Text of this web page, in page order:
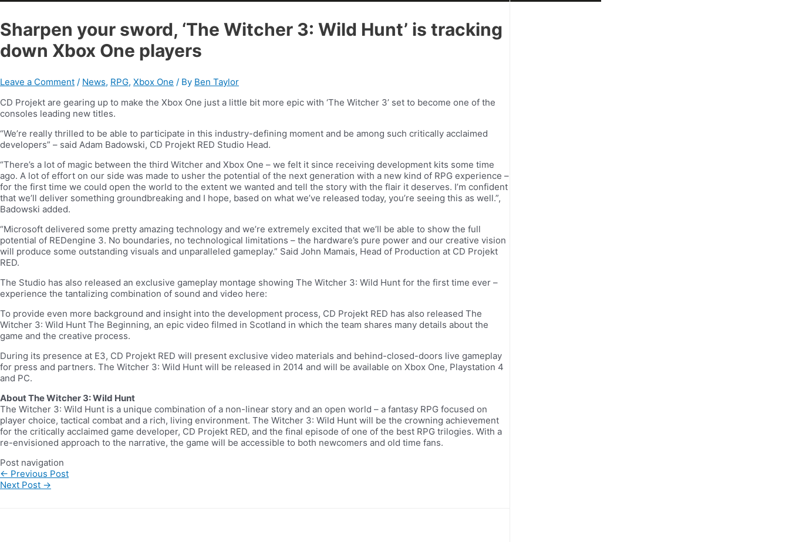
Sharpen your sword, ‘The Witcher 3: Wild Hunt’ is tracking
down Xbox One players
Leave a Comment / News, RPG, Xbox One / By Ben Taylor
CD Projekt are gearing up to make the Xbox One just a little bit more epic with ‘The Witcher 3’ set to become one of the
consoles leading new titles.
“We’re really thrilled to be able to participate in this industry-defining moment and be among such critically acclaimed
developers” – said Adam Badowski, CD Projekt RED Studio Head.
“There’s a lot of magic between the third Witcher and Xbox One – we felt it since receiving development kits some time
ago. A lot of effort on our side was made to usher the potential of the next generation with a new kind of RPG experience –
for the first time we could open the world to the extent we wanted and tell the story with the flair it deserves. I’m confident
that we’ll deliver something groundbreaking and I hope, based on what we’ve released today, you’re seeing this as well.”,
Badowski added.
“Microsoft delivered some pretty amazing technology and we’re extremely excited that we’ll be able to show the full
potential of REDengine 3. No boundaries, no technological limitations – the hardware’s pure power and our creative vision
will produce some outstanding visuals and unparalleled gameplay.” Said John Mamais, Head of Production at CD Projekt
RED.
The Studio has also released an exclusive gameplay montage showing The Witcher 3: Wild Hunt for the first time ever –
experience the tantalizing combination of sound and video here:
To provide even more background and insight into the development process, CD Projekt RED has also released The
Witcher 3: Wild Hunt The Beginning, an epic video filmed in Scotland in which the team shares many details about the
game and the creative process.
During its presence at E3, CD Projekt RED will present exclusive video materials and behind-closed-doors live gameplay
for press and partners. The Witcher 3: Wild Hunt will be released in 2014 and will be available on Xbox One, Playstation 4
and PC.
About The Witcher 3: Wild Hunt
The Witcher 3: Wild Hunt is a unique combination of a non-linear story and an open world – a fantasy RPG focused on
player choice, tactical combat and a rich, living environment. The Witcher 3: Wild Hunt will be the crowning achievement
for the critically acclaimed game developer, CD Projekt RED, and the final episode of one of the best RPG trilogies. With a
re-envisioned approach to the narrative, the game will be accessible to both newcomers and old time fans.
Post navigation
← Previous Post
Next Post →